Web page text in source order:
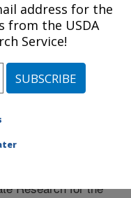
Tifton, GA
Georgia»
Research»
#238109
Research for the
address for the
from the USDA
Service!